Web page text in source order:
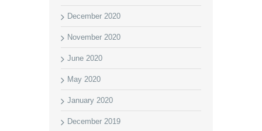
December 2020
November 2020
June 2020
May 2020
January 2020
December 2019